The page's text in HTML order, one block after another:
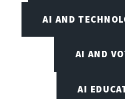
AI AND
AI AND
AI